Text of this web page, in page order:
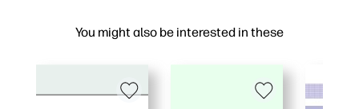
You might also be interested in these